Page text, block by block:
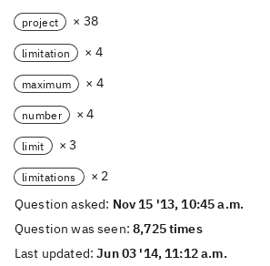
project × 38
limitation × 4
maximum × 4
number × 4
limit × 3
limitations
× 2
Question asked: Nov 15 '13, 10:45 a.m.
Question was seen:8,725 times
Last updated:Jun 03 '14, 11:12 a.m.